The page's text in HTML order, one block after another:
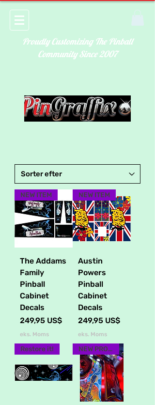
Proudly Customizing The Pinball
Community Since 2007
NEW ITEM
The Addams
Family
Pinball
Cabinet
Decals
Pris
249,95 US$
eks. Moms
NEW ITEM
Austin
Powers
Pinball
Cabinet
Decals
Pris
249,95 US$
eks. Moms
Restore it! NEW PRODUCT